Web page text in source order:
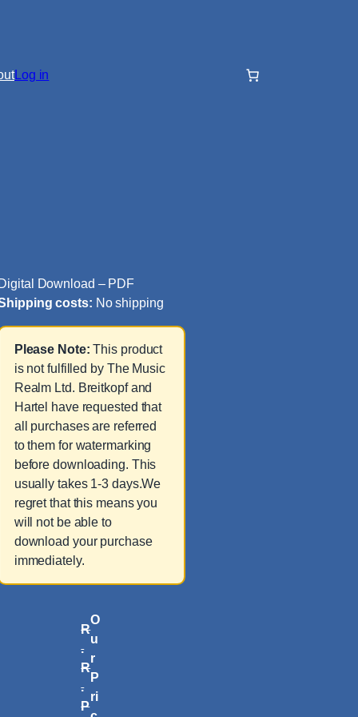
Log in
Digital Download – PDF
costs: No shipping
Please Note: This product
is not fulfilled by The Music
Realm Ltd. Breitkopf and
Hartel have requested that
all purchases are referred
to them for watermarking
before downloading. This
usually takes 1-3 days.We
regret that this means you
will not be able to
download your purchase
immediately.
R
.
R
.
P
O
u
r
P
ri